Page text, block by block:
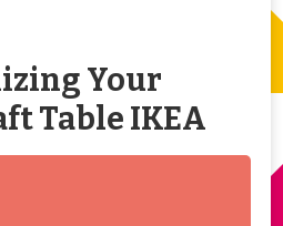
Your
Table IKEA